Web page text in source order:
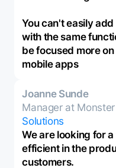
You can't easily
with the same
be focused more
mobile apps
Joanne Sunde
Manager at Monster
Solutions
We are looking for
efficient in the
customers.